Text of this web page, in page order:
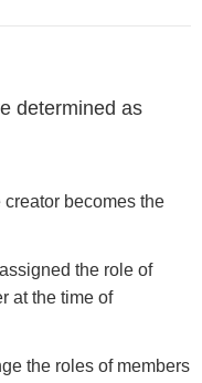
determined as
becomes the
the role of
at the time of
the roles of members